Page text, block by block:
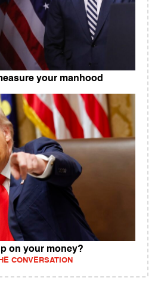
your manhood
on your money?
CONVERSATION